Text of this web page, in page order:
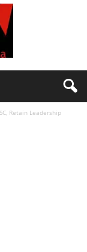
Retain Leadership